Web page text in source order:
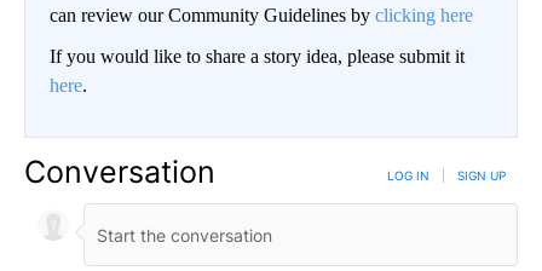
can review our Community Guidelines by clicking here
If you would like to share a story idea, please submit it
here.
Conversation LOG IN SIGN UP